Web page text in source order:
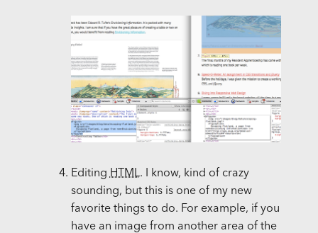
Editing HTML. I know, kind of crazy
sounding, but this is one of my new
favorite things to do. For example, if you
have an image from another area of the